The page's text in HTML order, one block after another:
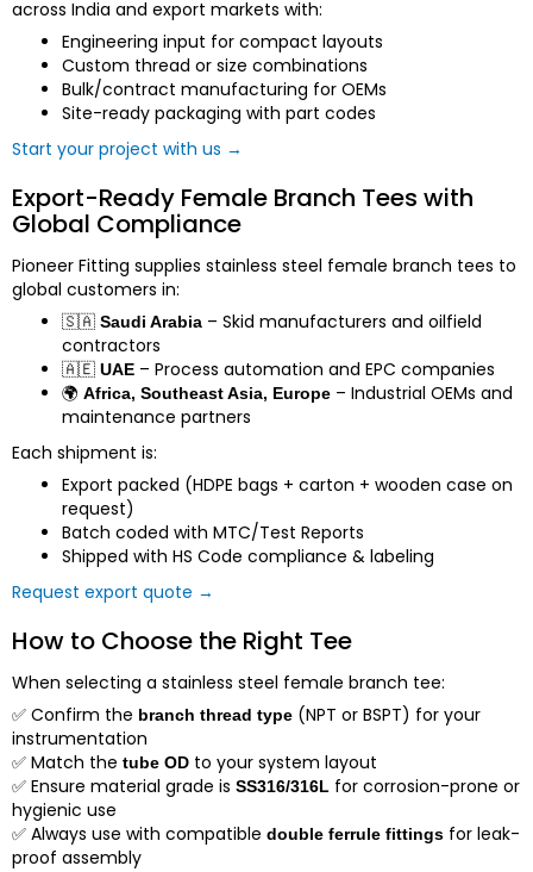
across India and export markets with:
Engineering input for compact layouts
Custom thread or size combinations
Bulk/contract manufacturing for OEMs
Site-ready packaging with part codes
Start your project with us →
Export-Ready Female Branch Tees with
Global Compliance
Pioneer Fitting supplies stainless steel female branch tees to
global customers in:
🇸🇦 Saudi Arabia – Skid manufacturers and oilfield
contractors
🇦🇪 UAE – Process automation and EPC companies
🌍 Africa, Southeast Asia, Europe – Industrial OEMs and
maintenance partners
Each shipment is:
Export packed (HDPE bags + carton + wooden case on
request)
Batch coded with MTC/Test Reports
Shipped with HS Code compliance & labeling
Request export quote →
How to Choose the Right Tee
When selecting a stainless steel female branch tee:
✅ Confirm the branch thread type (NPT or BSPT) for your
instrumentation
✅ Match the tube OD to your system layout
✅ Ensure material grade is SS316/316L for corrosion-prone or
hygienic use
✅ Always use with compatible double ferrule fittings for leak-
proof assembly